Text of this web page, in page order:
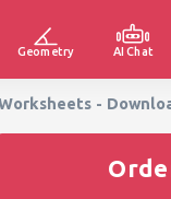
Geometry AI Chat
-